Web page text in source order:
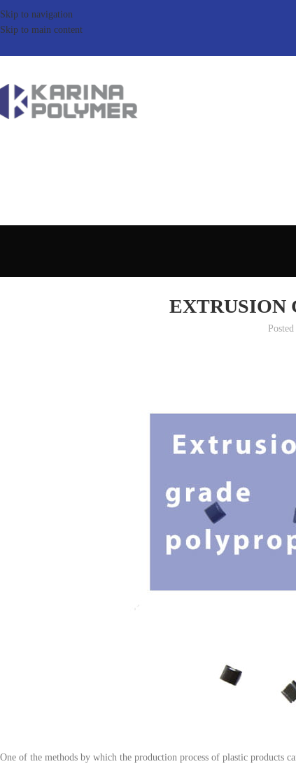
Skip to navigation
Skip to main content
EXTRUSION
One of the methods by which the production process of plastic products